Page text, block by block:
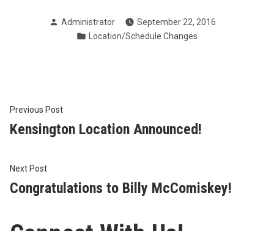
Posted
Administrator
September 22, 2016
Posted
Location/Schedule Changes
Post
navigation
Previous PostPrevious
post:
Kensington Location Announced!
Next PostNext
post:
Congratulations to Billy McComiskey!